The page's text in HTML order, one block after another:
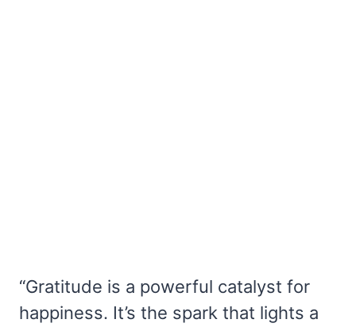
“Gratitude is a powerful catalyst for
happiness. It’s the spark that lights a